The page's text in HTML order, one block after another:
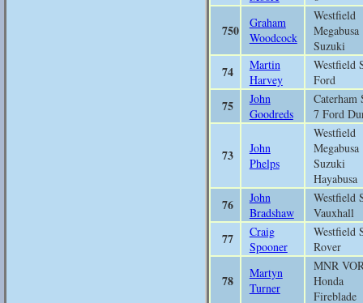
750
Graham
Woodcock
Westfield
Megabusa
Suzuki
74
Martin
Harvey
Westfield
Ford
75
John
Goodreds
Caterham
7 Ford
73
John
Phelps
Westfield
Megabusa
Suzuki
Hayabusa
76
John
Bradshaw
Westfield
Vauxhall
77
Craig
Spooner
Westfield
Rover
78
Martyn
Turner
MNR
Honda
Fireblade